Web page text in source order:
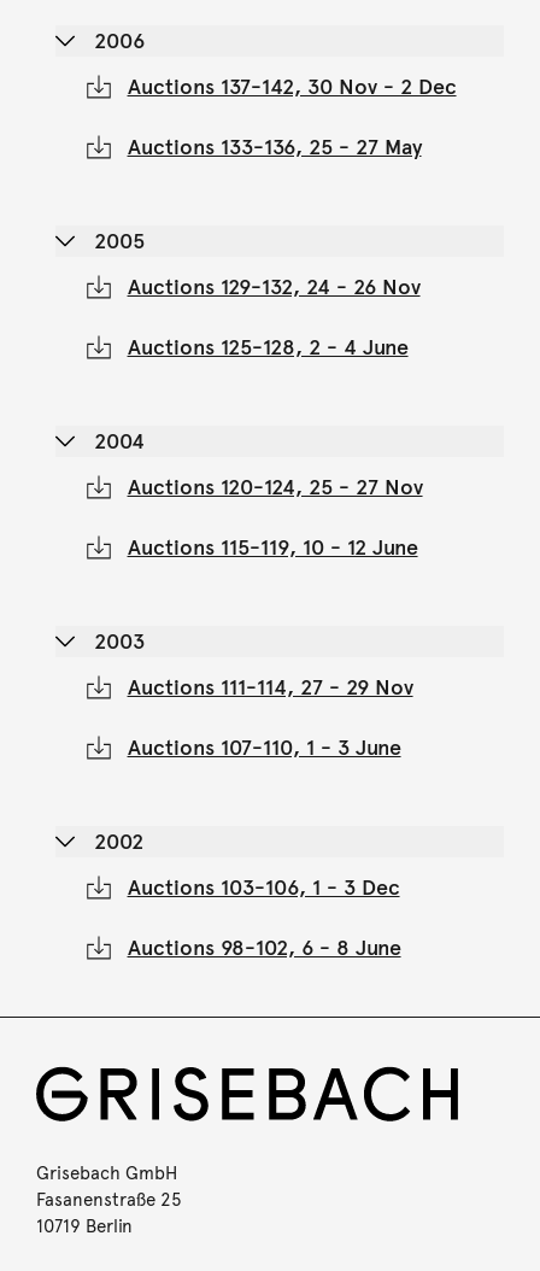
2006
Auctions 137-142, 30 Nov - 2 Dec
Auctions 133-136, 25 - 27 May
2005
Auctions 129-132, 24 - 26 Nov
Auctions 125-128, 2 - 4 June
2004
Auctions 120-124, 25 - 27 Nov
Auctions 115-119, 10 - 12 June
2003
Auctions 111-114, 27 - 29 Nov
Auctions 107-110, 1 - 3 June
2002
Auctions 103-106, 1 - 3 Dec
Auctions 98-102, 6 - 8 June
Grisebach GmbH
Fasanenstraße 25
10719 Berlin